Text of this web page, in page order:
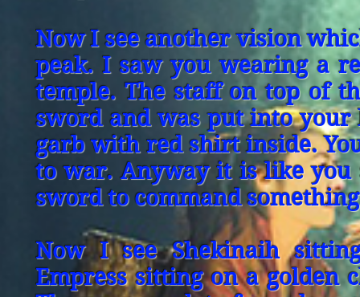
Now I see another vision
peak. I saw you wearing a
temple. The staff on top of
sword and was put into your
garb with red shirt inside.
to war. Anyway it is like you
sword to command
Now I see Shekinaih
Empress sitting on a golden